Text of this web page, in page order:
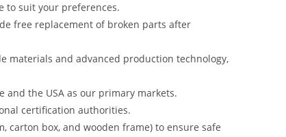
to suit your preferences.
free replacement of broken parts after
materials and advanced production technology,
and the USA as our primary markets.
certification authorities.
carton box, and wooden frame) to ensure safe